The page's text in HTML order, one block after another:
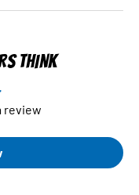
THINK
review